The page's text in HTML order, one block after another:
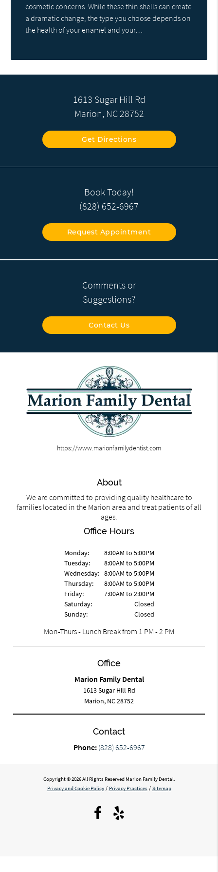
cosmetic concerns. While these thin shells can create
a dramatic change, the type you choose depends on
the health of your enamel and your…
1613 Sugar Hill Rd
Marion, NC 28752
Get Directions
Book Today!
(828) 652-6967
Request Appointment
Comments or
Suggestions?
Contact Us
https://www.marionfamilydentist.com
About
We are committed to providing quality healthcare to
families located in the Marion area and treat patients of all
ages.
Office Hours
Monday:
Tuesday:
Wednesday:
Thursday:
Friday:
Saturday:
Sunday:
8:00AM to 5:00PM
8:00AM to 5:00PM
8:00AM to 5:00PM
8:00AM to 5:00PM
7:00AM to 2:00PM
Closed
Closed
Mon-Thurs - Lunch Break from 1 PM - 2 PM
Office
Marion Family Dental
1613 Sugar Hill Rd
Marion, NC 28752
Contact
Phone: (828) 652-6967
Copyright © 2026 All Rights Reserved Marion Family Dental.
Privacy and Cookie Policy / Privacy Practices / Sitemap